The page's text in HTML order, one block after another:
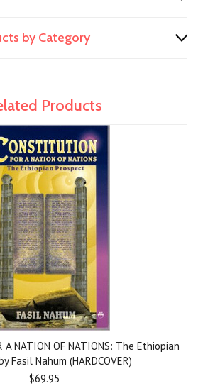
by Category
Products
A NATION OF NATIONS: The Ethiopian
Fasil Nahum (HARDCOVER)
$69.95